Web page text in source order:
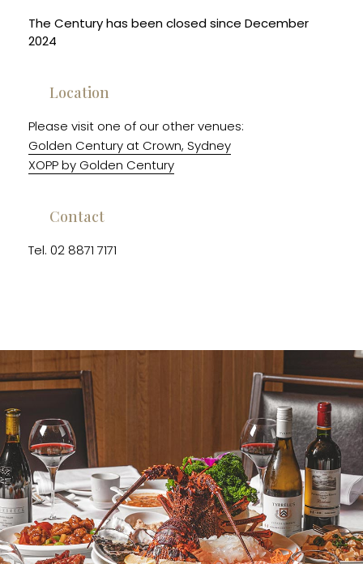
The Century has been closed since December
2024
Location
Please visit one of our other venues:
Golden Century at Crown, Sydney
XOPP by Golden Century
Contact
Tel. 02 8871 7171